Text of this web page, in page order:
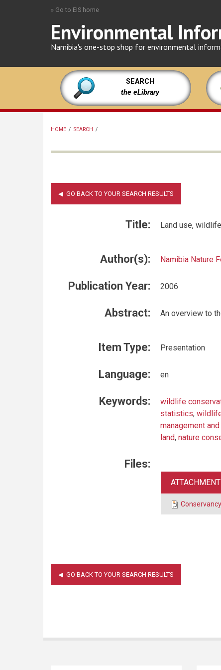
» Go to EIS home
Environmental
Namibia's one-stop shop for environmental
SEARCH
the eLibrary
HOME / SEARCH /
Title: Land use,
Author(s): Namibia Nature
Publication Year: 2006
Abstract: An overview to
Item Type: Presentation
Language: en
Keywords: wildlife
statistics,
management
land, nature
Files:
ATTACHMENT